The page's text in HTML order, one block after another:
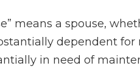
means a spouse,
dependent
in need of